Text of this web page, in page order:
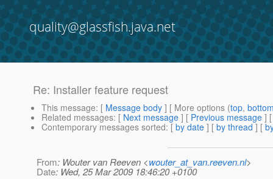
quality@glassfish.java.net
Re: Installer feature request
This message: [ Message body ] [ More options (top,
Related messages: [ Next message ] [ Previous message ]
Contemporary messages sorted: [ by date ] [ by thread ] [
From: Wouter van Reeven <wouter_at_van.reeven.nl>
Date: Wed, 25 Mar 2009 18:46:20 +0100